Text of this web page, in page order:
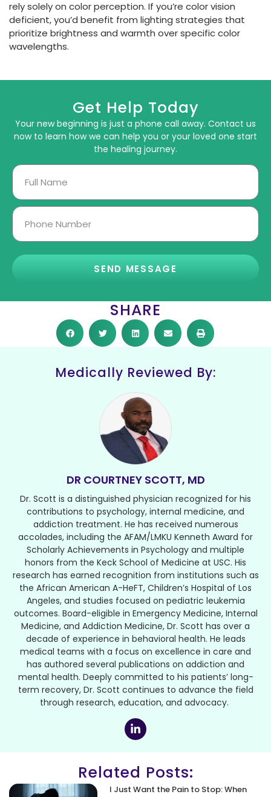
rely solely on color perception. If you’re color vision
deficient, you’d benefit from lighting strategies that
prioritize brightness and warmth over specific color
wavelengths.
SHARE
Medically Reviewed By:
DR COURTNEY SCOTT, MD
Dr. Scott is a distinguished physician recognized for his
contributions to psychology, internal medicine, and
addiction treatment. He has received numerous
accolades, including the AFAM/LMKU Kenneth Award for
Scholarly Achievements in Psychology and multiple
honors from the Keck School of Medicine at USC. His
research has earned recognition from institutions such as
the African American A-HeFT, Children’s Hospital of Los
Angeles, and studies focused on pediatric leukemia
outcomes. Board-eligible in Emergency Medicine, Internal
Medicine, and Addiction Medicine, Dr. Scott has over a
decade of experience in behavioral health. He leads
medical teams with a focus on excellence in care and
has authored several publications on addiction and
mental health. Deeply committed to his patients’ long-
term recovery, Dr. Scott continues to advance the field
through research, education, and advocacy.
Related Posts:
I Just Want the Pain to Stop: When
Get Help Today
Your new beginning is just a phone call away. Contact us
now to learn how we can help you or your loved one start
the healing journey.
SEND MESSAGE